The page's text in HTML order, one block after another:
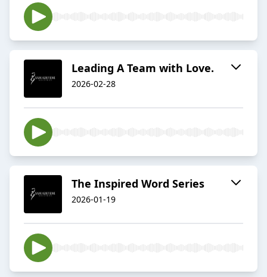
Leading A Team with Love.
2026-02-28
The Inspired Word Series
2026-01-19